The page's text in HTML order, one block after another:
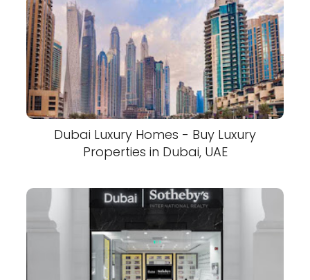
Dubai Luxury Homes - Buy Luxury
Properties in Dubai, UAE